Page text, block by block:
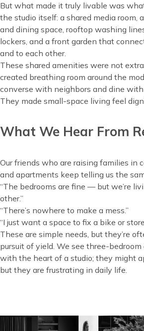
But what made it truly livable was
the studio itself: a shared media room,
and dining space, rooftop washing
lockers, and a front garden that
and to each other.
These shared amenities were not
created breathing room around the
converse with neighbors and dine
They made small-space living feel
What We Hear From
Our friends who are raising families in
and apartments keep telling us the
“The bedrooms are fine — but we’re
other.”
“There’s nowhere to make a mess.”
“I just want a space to fix a bike or
These are simple needs, but they’re
pursuit of yield. We see three-
with the heart of a studio; they might
but they are frustrating in daily life.
Image